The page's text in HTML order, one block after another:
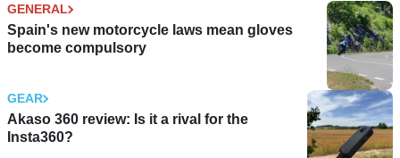
GENERAL
Spain's new motorcycle laws mean gloves
become compulsory
GEAR
Akaso 360 review: Is it a rival for the
Insta360?